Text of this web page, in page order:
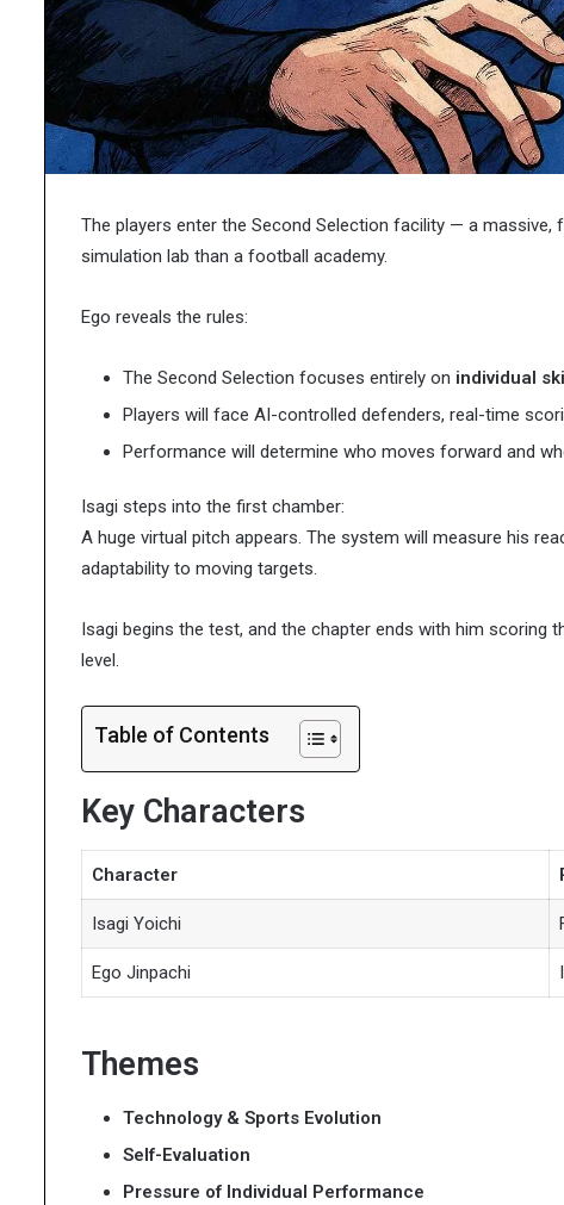
The players enter the Second Selection facility — a
simulation lab than a football academy.
Ego reveals the rules:
The Second Selection focuses entirely on individual
Players will face AI-controlled defenders, real-time
Performance will determine who moves forward and
Isagi steps into the first chamber:
A huge virtual pitch appears. The system will measure his
adaptability to moving targets.
Isagi begins the test, and the chapter ends with him
level.
Table of Contents
Key Characters
Character
Isagi Yoichi
Ego Jinpachi
Themes
Technology & Sports Evolution
Self-Evaluation
Pressure of Individual Performance
in Modern
Characters,
Tips,
and
Free
Printables
Pages: Characters, Tips,
Printables